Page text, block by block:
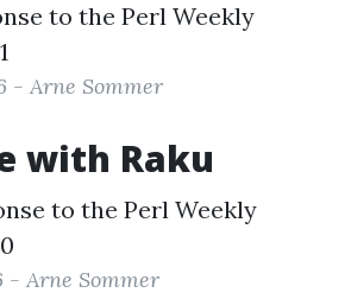
to the Perl Weekly
- Arne Sommer
with Raku
to the Perl Weekly
- Arne Sommer